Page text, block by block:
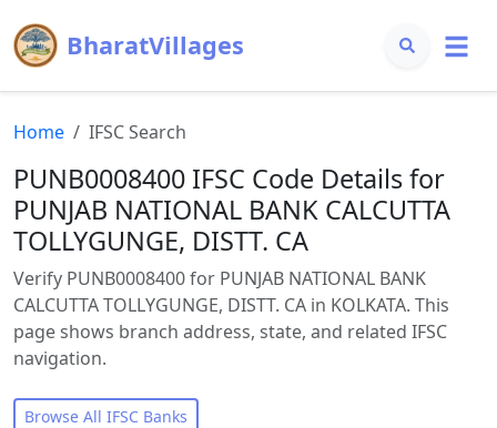
BharatVillages
Home IFSC Search
PUNB0008400 IFSC Code Details for
PUNJAB NATIONAL BANK CALCUTTA
TOLLYGUNGE, DISTT. CA
Verify PUNB0008400 for PUNJAB NATIONAL BANK
CALCUTTA TOLLYGUNGE, DISTT. CA in KOLKATA. This
page shows branch address, state, and related IFSC
navigation.
Browse All IFSC Banks